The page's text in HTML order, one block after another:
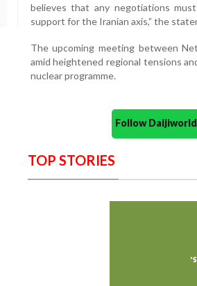
believes that any negotiations
support for the Iranian axis,” the
The upcoming meeting between
amid heightened regional tensions
nuclear programme.
Follow
TOP STORIES